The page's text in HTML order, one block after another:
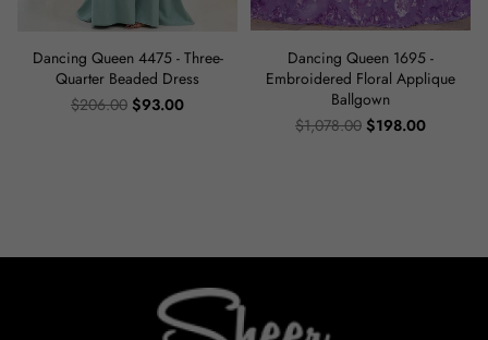
Dancing Queen 4475 - Three-
Quarter Beaded Dress
Regular
$206.00 $93.00
Dancing Queen 1695 -
Embroidered Floral Applique
Ballgown
Regular
$1,078.00 $198.00